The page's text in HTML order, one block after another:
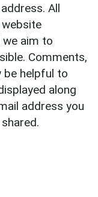
All
aim to
Comments,
be helpful to
along
address you